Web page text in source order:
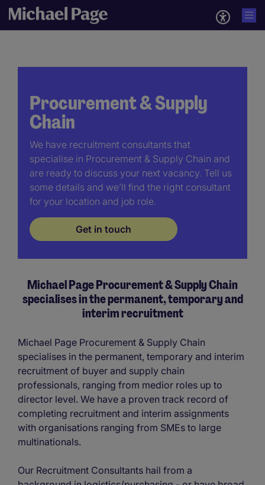
Procurement & Supply
Chain
We have recruitment consultants that
specialise in Procurement & Supply Chain and
are ready to discuss your next vacancy. Tell us
some details and we’ll find the right consultant
for your location and job role.
Get in touch
Michael Page Procurement & Supply Chain
specialises in the permanent, temporary and
interim recruitment
Michael Page Procurement & Supply Chain
specialises in the permanent, temporary and interim
recruitment of buyer and supply chain
professionals, ranging from medior roles up to
director level. We have a proven track record of
completing recruitment and interim assignments
with organisations ranging from SMEs to large
multinationals.
Our Recruitment Consultants hail from a